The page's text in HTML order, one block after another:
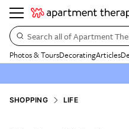
Search all of Apartment
Photos & ToursDecoratingArticles
SHOPPING LIFE